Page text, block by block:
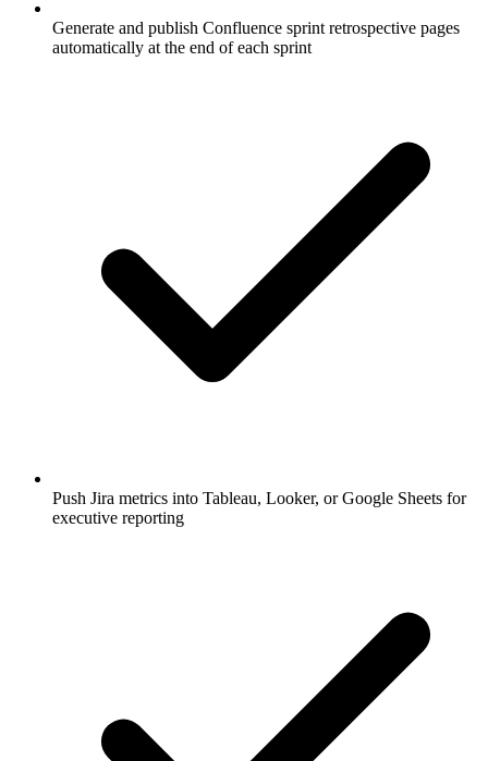
Generate and publish Confluence sprint retrospective pages
automatically at the end of each sprint
Push Jira metrics into Tableau, Looker, or Google Sheets for
executive reporting